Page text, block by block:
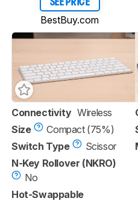
SEE PRICE
BestBuy.com
Connectivity Wireless
Size
Compact (75%)
Switch Type
Scissor
N-Key Rollover (NKRO)
No
Hot-Swappable